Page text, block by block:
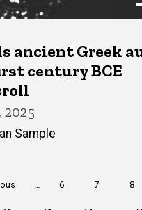
ancient Greek
century BCE
Sample
Page
6 Page
7 8